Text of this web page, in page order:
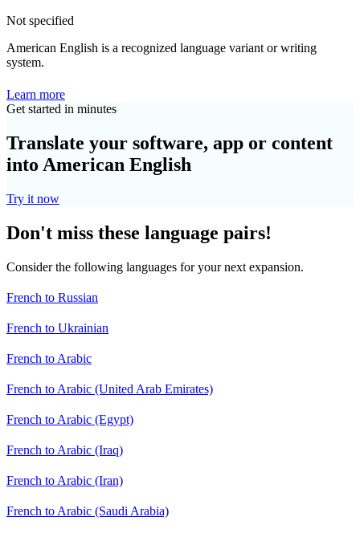
Not specified
American English is a recognized language variant or writing
system.
Learn more
Get started in minutes
Translate your software, app or content
into American English
Try it now
Don't miss these language pairs!
Consider the following languages for your next expansion.
French to Russian
French to Ukrainian
French to Arabic
French to Arabic (United Arab Emirates)
French to Arabic (Egypt)
French to Arabic (Iraq)
French to Arabic (Iran)
French to Arabic (Saudi Arabia)